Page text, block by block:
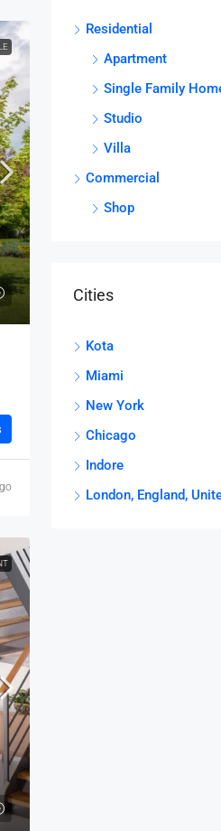
Residential
Apartment
Single Family
Studio
Villa
Commercial
Shop
Cities
Kota
Miami
New York
Chicago
Indore
London, England,